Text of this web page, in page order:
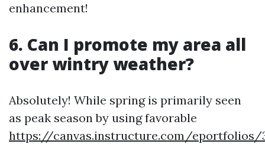
enhancement!
6. Can I promote my area all
over wintry weather?
Absolutely! While spring is primarily seen
as peak season by using favorable
https://canvas.instructure.com/eportfolios/